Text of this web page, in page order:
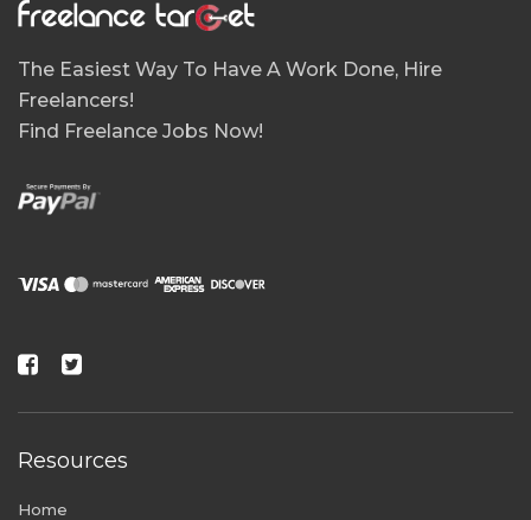
The Easiest Way To Have A Work Done, Hire
Freelancers!
Find Freelance Jobs Now!
Resources
Home